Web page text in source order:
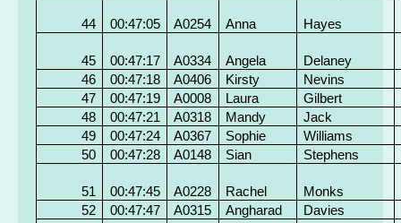
44 00:47:05 A0254 Anna Hayes
45 00:47:17 A0334 Angela
Delaney
46
00:47:18 A0406 Kirsty
Nevins
47
00:47:19 A0008 Laura
Gilbert
48
00:47:21 A0318 Mandy
Jack
49
00:47:24 A0367 Sophie
Williams
50
00:47:28 A0148 Sian Stephens
51 00:47:45 A0228 Rachel
Monks
52
00:47:47 A0315 Angharad
Davies